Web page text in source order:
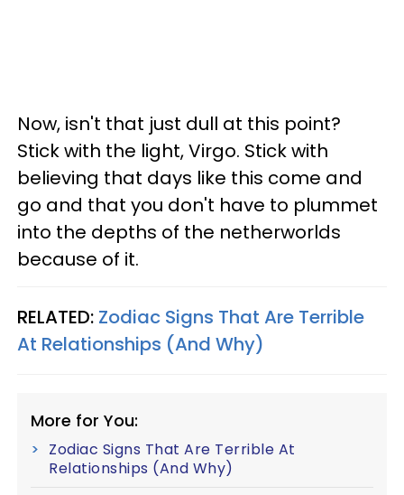
Now, isn't that just dull at this point?
Stick with the light, Virgo. Stick with
believing that days like this come and
go and that you don't have to plummet
into the depths of the netherworlds
because of it.
RELATED: Zodiac Signs That Are Terrible
At Relationships (And Why)
More for You:
Zodiac Signs That Are Terrible At
Relationships (And Why)